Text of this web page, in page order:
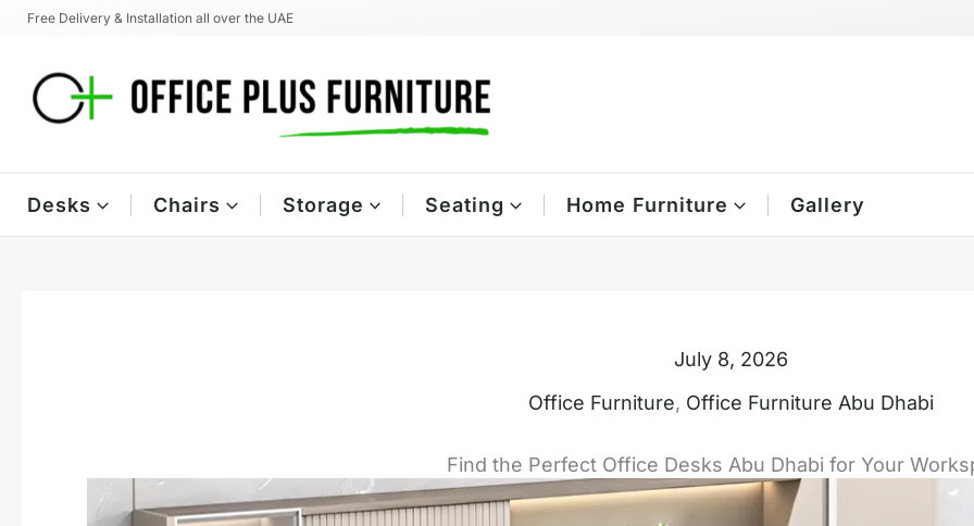
Skip
content
Free Delivery & Installation all over the UAE
Desks Chairs Storage Seating Home Furniture Gallery
July 8, 2026
Office Furniture, Office Furniture Abu Dhabi
Find the Perfect Office Desks Abu Dhabi for Your